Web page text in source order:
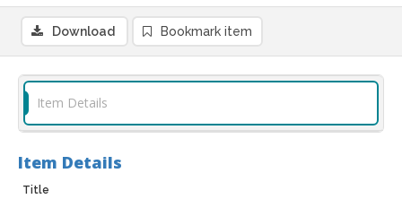
Download Bookmark item
Item Details
Item Details
Title